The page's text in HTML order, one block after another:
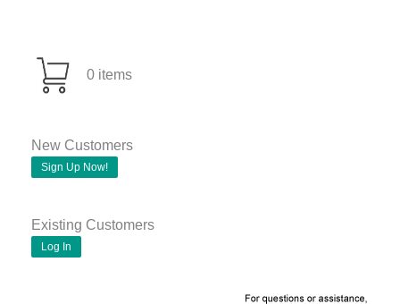
0 items
New Customers
Sign Up Now!
Existing Customers
Log In